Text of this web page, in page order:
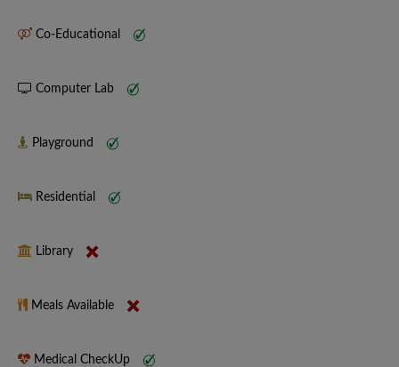
Co-Educational
Computer Lab
Playground
Residential
Library
Meals Available
Medical CheckUp